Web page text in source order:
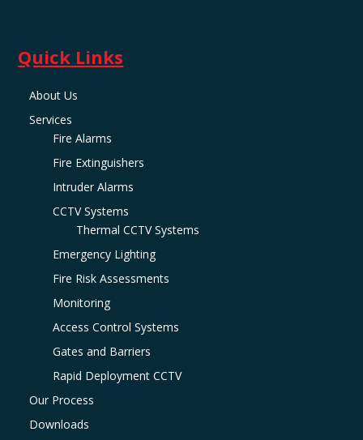
Quick Links
About Us
Services
Fire Alarms
Fire Extinguishers
Intruder Alarms
CCTV Systems
Thermal CCTV Systems
Emergency Lighting
Fire Risk Assessments
Monitoring
Access Control Systems
Gates and Barriers
Rapid Deployment CCTV
Our Process
Downloads